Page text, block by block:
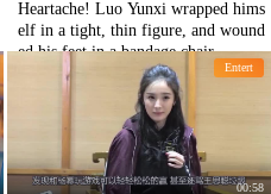
Heartache! Luo Yunxi wrapped hims
elf in a tight, thin figure, and wound
ed his feet in a bandage chair.
Entert
00:58